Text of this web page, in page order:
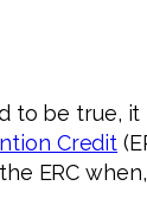
to be true, it
Credit
ERC